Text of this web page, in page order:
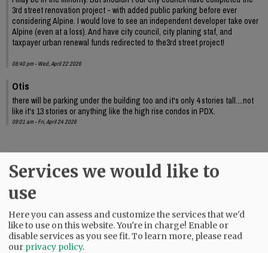
3rd street renovation project - with added public parking before ever
considering Alpine. I would love to see an independent developer take over
Alpine (even at a loss). And have city council, city planing staf, and
taxpayer urban renewal funds redirected to the3rd street project!
08:40 pm - Wed, April 22 2026
Otis
there will be parking under the building too and it's only 4 stories tall....not
like it's 13 stories or anything like the high rise condos in PDX.
09:01 am - Fri, April 24 2026
Services we would like to
use
Here you can assess and customize the services that we'd
like to use on this website. You're in charge! Enable or
disable services as you see fit.To learn more, please read
our privacy policy.